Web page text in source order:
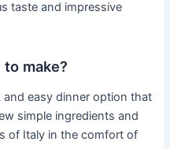
taste and impressive
to make?
and easy dinner option that
simple ingredients and
of Italy in the comfort of